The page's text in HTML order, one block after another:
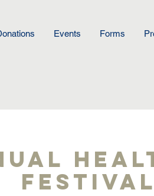
Events Forms
Festival